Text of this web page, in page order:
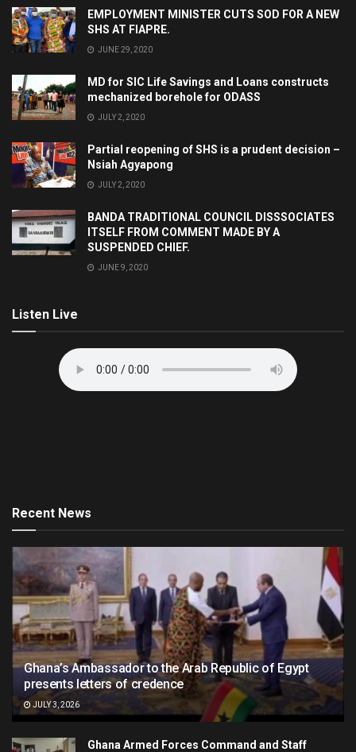
EMPLOYMENT MINISTER CUTS SOD FOR A NEW
SHS AT FIAPRE.
JUNE 29, 2020
MD for SIC Life Savings and Loans constructs
mechanized borehole for ODASS
JULY 2, 2020
Partial reopening of SHS is a prudent decision –
Nsiah Agyapong
JULY 2, 2020
BANDA TRADITIONAL COUNCIL DISSSOCIATES
ITSELF FROM COMMENT MADE BY A
SUSPENDED CHIEF.
JUNE 9, 2020
Listen Live
Recent News
Ghana’s Ambassador to the Arab Republic of Egypt
presents letters of credence
JULY 3, 2026
Ghana Armed Forces Command and Staff